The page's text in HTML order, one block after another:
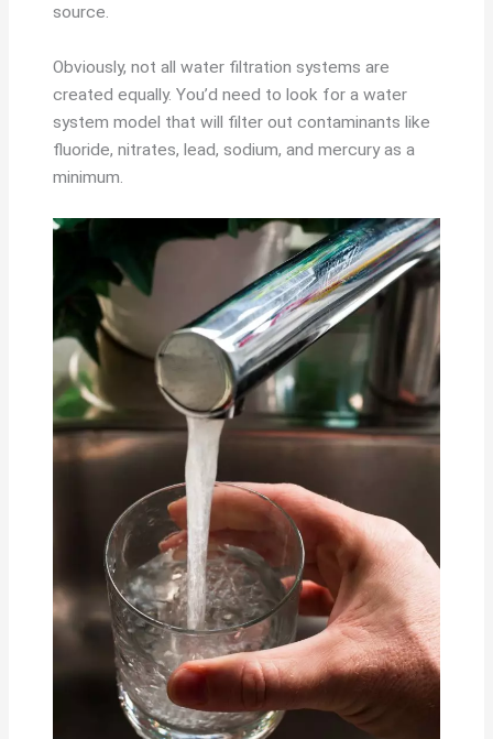
source.
Obviously, not all water filtration systems are
created equally. You’d need to look for a water
system model that will filter out contaminants like
fluoride, nitrates, lead, sodium, and mercury as a
minimum.